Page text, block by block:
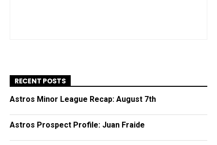
RECENT POSTS
Astros Minor League Recap: August 7th
Astros Prospect Profile: Juan Fraide